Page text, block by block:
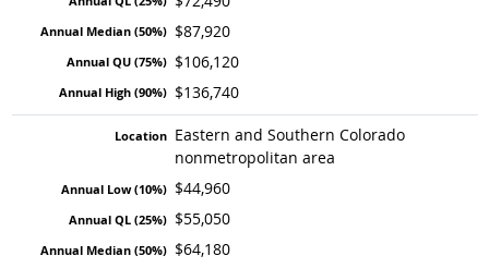
$87,920
$106,120
$136,740
Eastern and Southern Colorado
nonmetropolitan area
$44,960
$55,050
$64,180